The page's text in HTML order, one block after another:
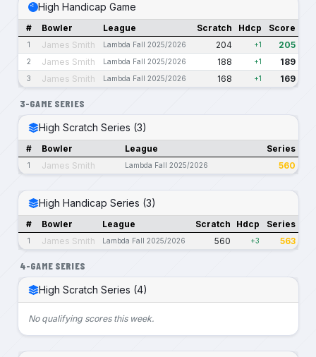
High Handicap Game
# Bowler League Scratch Hdcp Score
1 James Smith Lambda Fall 2025/2026 204 +1 205
2 James Smith Lambda Fall 2025/2026 188 +1 189
3 James Smith Lambda Fall 2025/2026 168 +1 169
3-GAME SERIES
High Scratch Series (3)
# Bowler League Series
1 James Smith Lambda Fall 2025/2026 560
High Handicap Series (3)
# Bowler League Scratch Hdcp Series
1 James Smith Lambda Fall 2025/2026 560 +3 563
4-GAME SERIES
High Scratch Series (4)
No qualifying scores this week.